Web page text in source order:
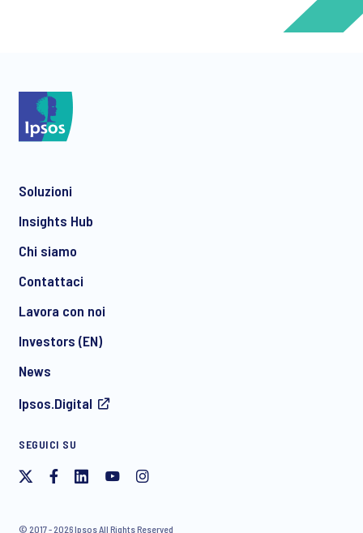
marketing via e-mail su prodotti e servizi, inclusi inviti a
ritirare il proprio consenso in qualsiasi momento.
Soluzioni
Insights Hub
Chi siamo
Contattaci
Lavora con noi
Investors (EN)
News
Ipsos.Digital
SEGUICI SU
© 2017 - 2026 Ipsos All Rights Reserved